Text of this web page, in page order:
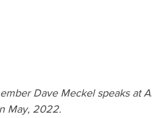
Dave Meckel speaks at
May, 2022.